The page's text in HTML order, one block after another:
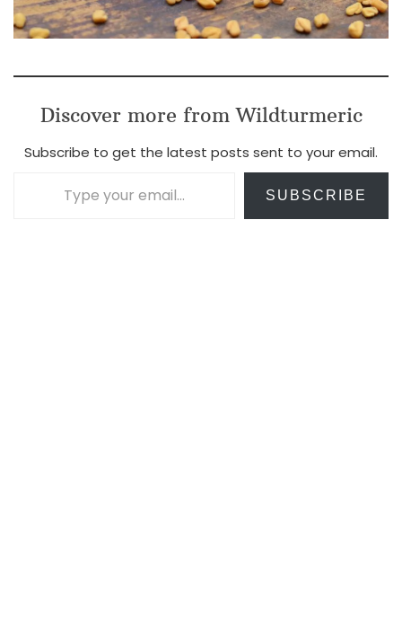
Discover more from Wildturmeric
Subscribe to get the latest posts sent to your email.
SUBSCRIBE